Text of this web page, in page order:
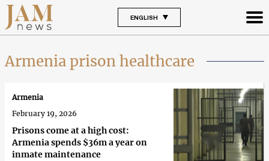
ENGLISH
Armenia prison healthcare
Prisons come at a high cost:
Armenia spends $36m a year on
inmate maintenance
Armenia
February 19, 2026